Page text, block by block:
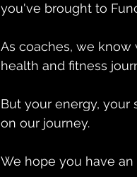
you've brought to
As coaches, we
health and fitness
But your energy, your
on our journey.
We hope you have